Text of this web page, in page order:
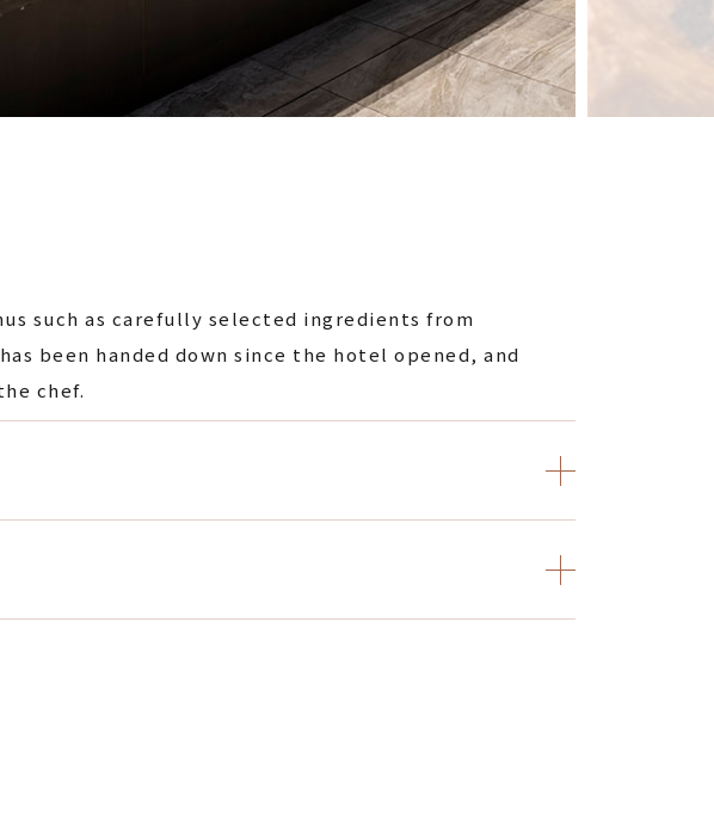
such as carefully selected ingredients from
been handed down since the hotel opened, and
chef.